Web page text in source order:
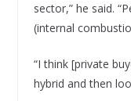
sector,” he said.
(internal
“I think [private
hybrid and then